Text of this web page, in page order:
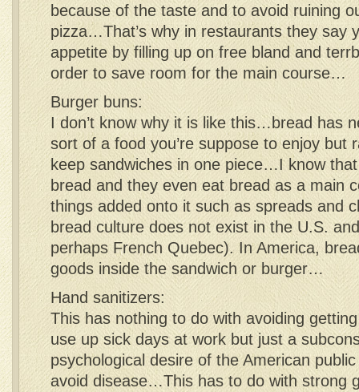
because of the taste and to avoid ruining
pizza…That’s why in restaurants they say
appetite by filling up on free bland and
order to save room for the main course…
Burger buns:
I don’t know why it is like this…bread has
sort of a food you’re suppose to enjoy but
keep sandwiches in one piece…I know
bread and they even eat bread as a main
things added onto it such as spreads and
bread culture does not exist in the U.S.
perhaps French Quebec). In America,
goods inside the sandwich or burger…
Hand sanitizers:
This has nothing to do with avoiding
use up sick days at work but just a
psychological desire of the American
avoid disease…This has to do with strong